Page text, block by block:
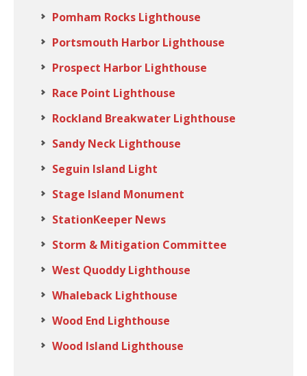
Pomham Rocks Lighthouse
Portsmouth Harbor Lighthouse
Prospect Harbor Lighthouse
Race Point Lighthouse
Rockland Breakwater Lighthouse
Sandy Neck Lighthouse
Seguin Island Light
Stage Island Monument
StationKeeper News
Storm & Mitigation Committee
West Quoddy Lighthouse
Whaleback Lighthouse
Wood End Lighthouse
Wood Island Lighthouse